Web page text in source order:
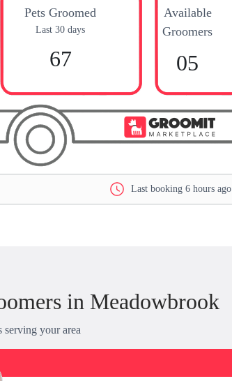
Pets Groomed
Last 30 days
67
Available
Groomers
05
Last booking 6 hours ago
in Meadowbrook
your area